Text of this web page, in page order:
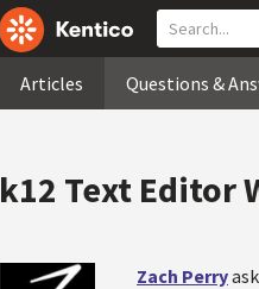
Articles Questions &
k12 Text Editor
Zach Perry